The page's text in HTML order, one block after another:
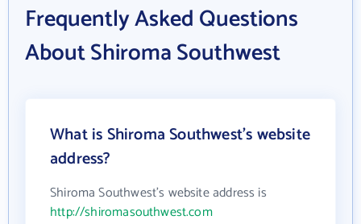
Frequently Asked Questions
About Shiroma Southwest
What is Shiroma Southwest's website
address?
Shiroma Southwest's website address is
http://shiromasouthwest.com